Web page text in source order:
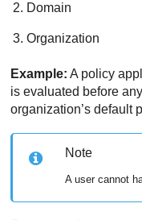
Domain
Organization
Example: A policy
is evaluated before
organization’s default
Note
A user cannot